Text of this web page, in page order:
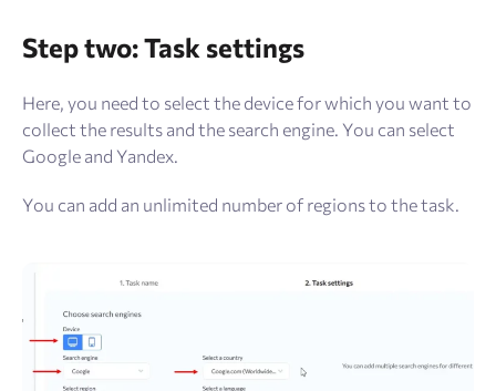
Step two: Task settings
Here, you need to select the device for which you want to
collect the results and the search engine. You can select
Google and Yandex.
You can add an unlimited number of regions to the task.